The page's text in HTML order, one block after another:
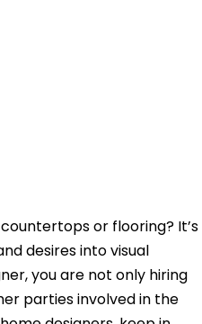
or flooring? It’s
desires into visual
you are not only hiring
parties involved in the